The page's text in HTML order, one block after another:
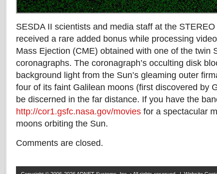
SESDA II scientists and media staff at the
received a rare added bonus while processing
Mass Ejection (CME) obtained with one of the twin
coronagraphs. The coronagraph’s occulting disk
background light from the Sun’s gleaming outer
four of its faint Galilean moons (first discovered by
be discerned in the far distance. If you have the
http://cor1.gsfc.nasa.gov/movies for a spectacular
moons orbiting the Sun.
Comments are closed.